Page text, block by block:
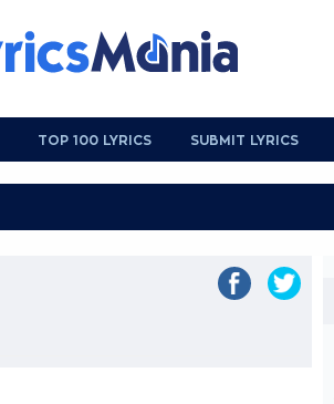
TOP 100 LYRICS SUBMIT LYRICS